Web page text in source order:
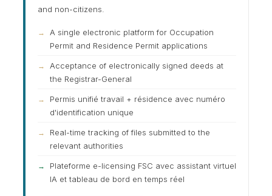
and non-citizens.
A single electronic platform for Occupation
Permit and Residence Permit applications
Acceptance of electronically signed deeds at
the Registrar-General
Permis unifié travail + résidence avec numéro
d'identification unique
Real-time tracking of files submitted to the
relevant authorities
Plateforme e-licensing FSC avec assistant virtuel
IA et tableau de bord en temps réel